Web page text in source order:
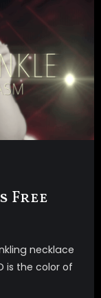
Free
necklace
is the color of